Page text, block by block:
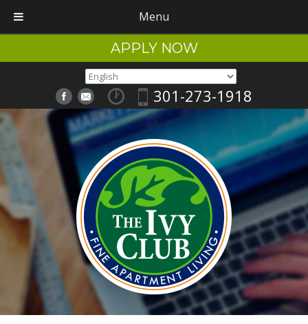
APPLY NOW
301-273-1918
Menu